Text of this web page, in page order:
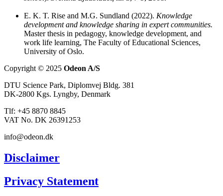
E. K. T. Rise and M.G. Sundland (2022). Knowledge
development and knowledge sharing in expert communities.
Master thesis in pedagogy, knowledge development, and
work life learning, The Faculty of Educational Sciences,
University of Oslo.
Copyright © 2025 Odeon A/S
DTU Science Park, Diplomvej Bldg. 381
DK-2800 Kgs. Lyngby, Denmark
Tlf: +45 8870 8845
VAT No. DK 26391253
info@odeon.dk
Disclaimer
Privacy Statement